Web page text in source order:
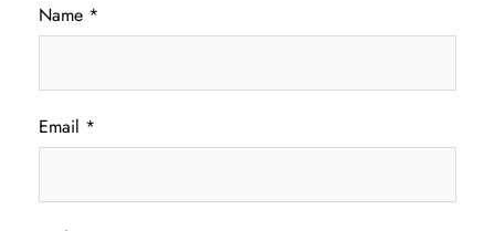
Name *
Email *